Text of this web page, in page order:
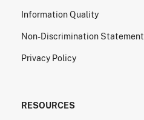
Information Quality
Non-Discrimination Statement
Privacy Policy
RESOURCES